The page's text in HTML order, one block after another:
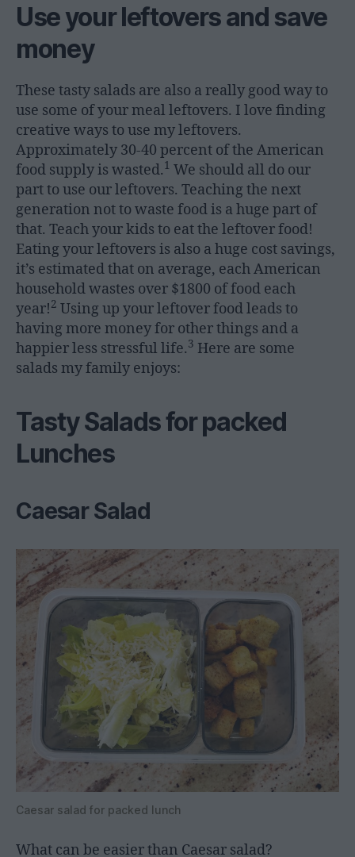
Use your leftovers and save
money
These tasty salads are also a really good way to
use some of your meal leftovers. I love finding
creative ways to use my leftovers.
Approximately 30-40 percent of the American
food supply is wasted.1 We should all do our
part to use our leftovers. Teaching the next
generation not to waste food is a huge part of
that. Teach your kids to eat the leftover food!
Eating your leftovers is also a huge cost savings,
it’s estimated that on average, each American
household wastes over $1800 of food each
year!2 Using up your leftover food leads to
having more money for other things and a
happier less stressful life.3 Here are some
salads my family enjoys:
Tasty Salads for packed
Lunches
Caesar Salad
Caesar salad for packed lunch
What can be easier than Caesar salad?